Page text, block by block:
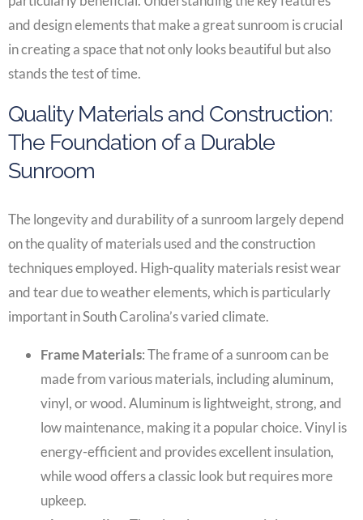
and design elements that make a great sunroom is crucial
in creating a space that not only looks beautiful but also
stands the test of time.
Quality Materials and Construction:
The Foundation of a Durable
Sunroom
The longevity and durability of a sunroom largely depend
on the quality of materials used and the construction
techniques employed. High-quality materials resist wear
and tear due to weather elements, which is particularly
important in South Carolina’s varied climate.
Frame Materials: The frame of a sunroom can be
made from various materials, including aluminum,
vinyl, or wood. Aluminum is lightweight, strong, and
low maintenance, making it a popular choice. Vinyl is
energy-efficient and provides excellent insulation,
while wood offers a classic look but requires more
upkeep.